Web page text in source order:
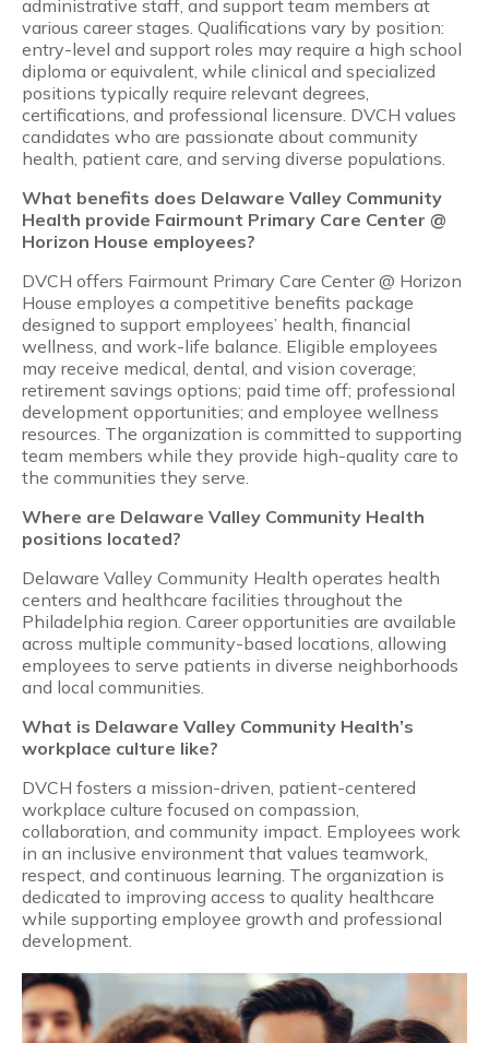
administrative staff, and support team members at
various career stages. Qualifications vary by position:
entry-level and support roles may require a high school
diploma or equivalent, while clinical and specialized
positions typically require relevant degrees,
certifications, and professional licensure. DVCH values
candidates who are passionate about community
health, patient care, and serving diverse populations.
What benefits does Delaware Valley Community
Health provide Fairmount Primary Care Center @
Horizon House employees?
DVCH offers Fairmount Primary Care Center @ Horizon
House employes a competitive benefits package
designed to support employees’ health, financial
wellness, and work-life balance. Eligible employees
may receive medical, dental, and vision coverage;
retirement savings options; paid time off; professional
development opportunities; and employee wellness
resources. The organization is committed to supporting
team members while they provide high-quality care to
the communities they serve.
Where are Delaware Valley Community Health
positions located?
Delaware Valley Community Health operates health
centers and healthcare facilities throughout the
Philadelphia region. Career opportunities are available
across multiple community-based locations, allowing
employees to serve patients in diverse neighborhoods
and local communities.
What is Delaware Valley Community Health’s
workplace culture like?
DVCH fosters a mission-driven, patient-centered
workplace culture focused on compassion,
collaboration, and community impact. Employees work
in an inclusive environment that values teamwork,
respect, and continuous learning. The organization is
dedicated to improving access to quality healthcare
while supporting employee growth and professional
development.